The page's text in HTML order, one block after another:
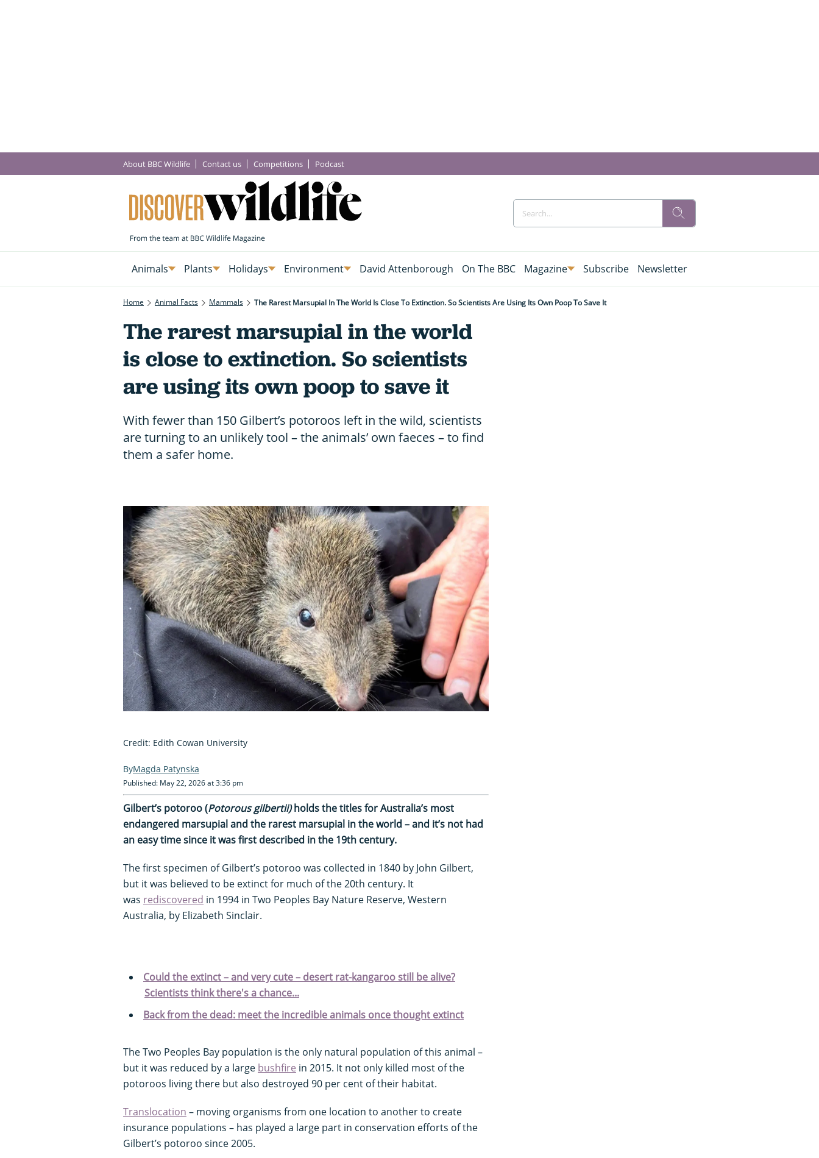
About BBC Wildlife Contact us Competitions Podcast
Animals Plants Holidays Environment David Attenborough On The BBC Magazine Subscribe Newsletter
Home Animal Facts Mammals The Rarest Marsupial In The World Is Close To Extinction. So Scientists Are Using Its Own Poop To Save It
The rarest marsupial in the world
is close to extinction. So scientists
are using its own poop to save it
With fewer than 150 Gilbert’s potoroos left in the wild, scientists
are turning to an unlikely tool – the animals’ own faeces – to find
them a safer home.
Credit: Edith Cowan University
Magda Patynska
Published: May 22, 2026 at 3:36 pm
Gilbert’s potoroo (Potorous gilbertii)holds the titles for Australia’s most
endangered marsupial and the rarest marsupial in the world – and it’s not had
an easy time since it was first described in the 19th century.
The first specimen of Gilbert’s potoroo was collected in 1840 by John Gilbert,
but it was believed to be extinct for much of the 20th century. It
was rediscovered in 1994 in Two Peoples Bay Nature Reserve, Western
Australia, by Elizabeth Sinclair.
Could the extinct – and very cute – desert rat-kangaroo still be alive?
Scientists think there's a chance...
Back from the dead: meet the incredible animals once thought extinct
The Two Peoples Bay population is the only natural population of this animal –
but it was reduced by a large bushfire in 2015. It not only killed most of the
potoroos living there but also destroyed 90 per cent of their habitat.
Translocation – moving organisms from one location to another to create
insurance populations – has played a large part in conservation efforts of the
Gilbert’s potoroo since 2005.